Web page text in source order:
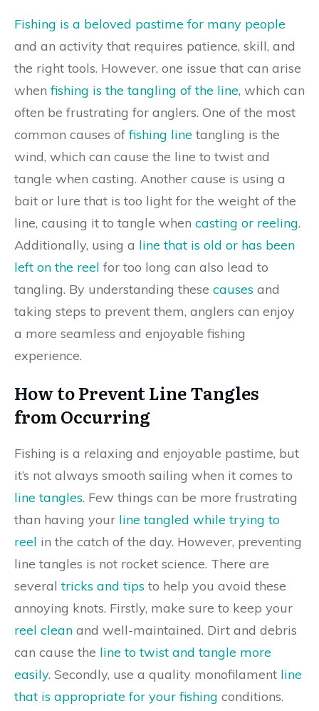
Fishing is a beloved pastime for many people
and an activity that requires patience, skill, and
the right tools. However, one issue that can arise
whenfishing is the tangling of the line, which can
often be frustrating for anglers. One of the most
common causes offishing line tangling is the
wind, which can cause the line to twist and
tangle when casting. Another cause is using a
bait or lure that is too light for the weight of the
line, causing it to tangle when casting or reeling.
Additionally, using a line that is old or has been
left on the reel for too long can also lead to
tangling. By understanding these causes and
taking steps to prevent them, anglers can enjoy
a more seamless and enjoyable fishing
experience.
How to Prevent Line Tangles
from Occurring
Fishing is a relaxing and enjoyable pastime, but
it’s not always smooth sailing when it comes to
line tangles. Few things can be more frustrating
than having your line tangled while trying to
reel in the catch of the day. However, preventing
line tangles is not rocket science. There are
severaltricks and tips to help you avoid these
annoying knots. Firstly, make sure to keep your
reel clean and well-maintained. Dirt and debris
can cause the line to twist and tangle more
easily. Secondly, use a quality monofilament line
that is appropriate for your fishing conditions.